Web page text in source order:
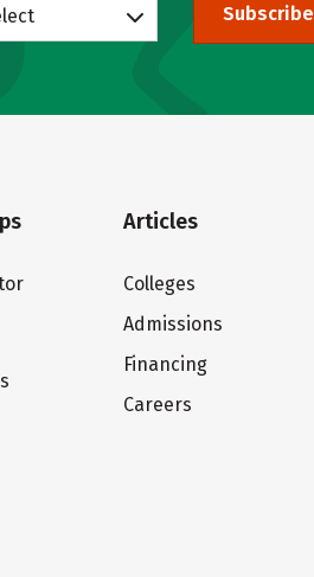
Subscribe
Articles
Colleges
Admissions
Financing
Careers